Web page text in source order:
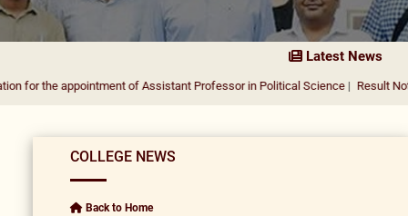
Latest News
of Assistant Professor in Political Science| Result Notification
COLLEGE NEWS
Back to Home